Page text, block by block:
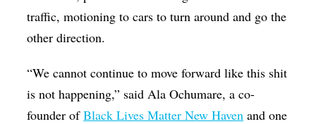
traffic, motioning to cars to turn around and go the
other direction.
“We cannot continue to move forward like this shit
is not happening,” said Ala Ochumare, a co-
founder ofBlack Lives Matter New Haven and one